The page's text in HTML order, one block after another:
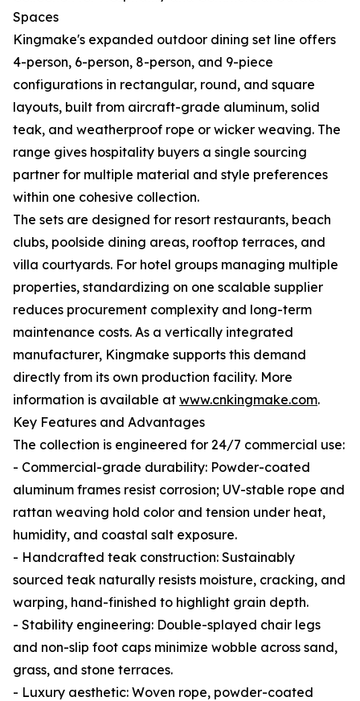
Spaces
Kingmake's expanded outdoor dining set line offers
4-person, 6-person, 8-person, and 9-piece
configurations in rectangular, round, and square
layouts, built from aircraft-grade aluminum, solid
teak, and weatherproof rope or wicker weaving. The
range gives hospitality buyers a single sourcing
partner for multiple material and style preferences
within one cohesive collection.
The sets are designed for resort restaurants, beach
clubs, poolside dining areas, rooftop terraces, and
villa courtyards. For hotel groups managing multiple
properties, standardizing on one scalable supplier
reduces procurement complexity and long-term
maintenance costs. As a vertically integrated
manufacturer, Kingmake supports this demand
directly from its own production facility. More
information is available at www.cnkingmake.com.
Key Features and Advantages
The collection is engineered for 24/7 commercial use:
- Commercial-grade durability: Powder-coated
aluminum frames resist corrosion; UV-stable rope and
rattan weaving hold color and tension under heat,
humidity, and coastal salt exposure.
- Handcrafted teak construction: Sustainably
sourced teak naturally resists moisture, cracking, and
warping, hand-finished to highlight grain depth.
- Stability engineering: Double-splayed chair legs
and non-slip foot caps minimize wobble across sand,
grass, and stone terraces.
- Luxury aesthetic: Woven rope, powder-coated